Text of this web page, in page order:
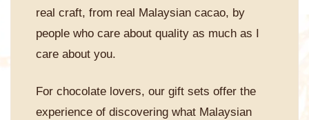
real craft, from real Malaysian cacao, by
people who care about quality as much as I
care about you.
For chocolate lovers, our gift sets offer the
experience of discovering what Malaysian